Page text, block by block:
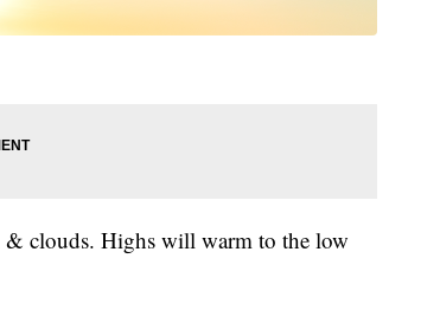
clouds. Highs will warm to the low